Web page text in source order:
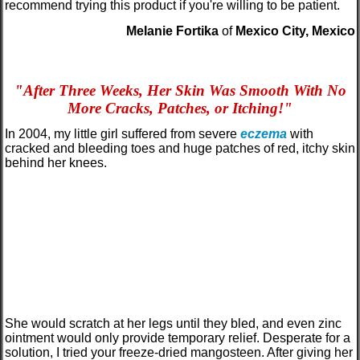
recommend trying this product if you're willing to be patient.
Melanie Fortika ofMexico City, Mexico
"After Three Weeks, Her Skin Was Smooth With No
More Cracks, Patches, or Itching!"
In 2004, my little girl suffered from severe eczema with
cracked and bleeding toes and huge patches of red, itchy skin
behind her knees.
She would scratch at her legs until they bled, and even zinc
ointment would only provide temporary relief. Desperate for a
solution, I tried your freeze-dried mangosteen. After giving her